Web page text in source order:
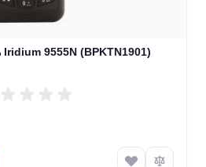
هاتف القمر الصناعي Iridium 9555N (BPKTN1901)